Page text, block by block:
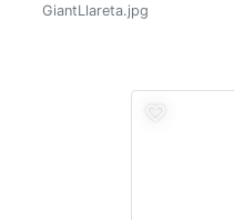
GiantLlareta.jpg